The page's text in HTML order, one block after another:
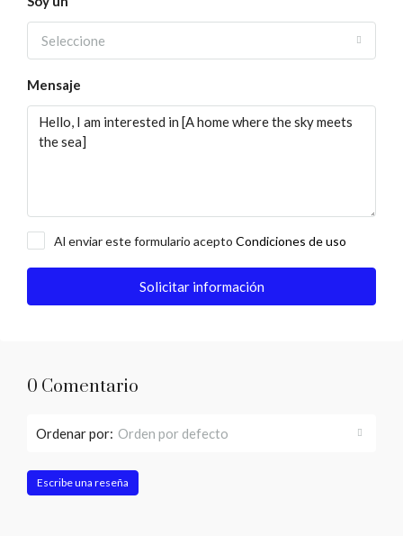
Seleccione
Mensaje
Al enviar este formulario acepto Condiciones de uso
Solicitar información
0 Comentario
Ordenar por: Orden por defecto
Escribe una reseña